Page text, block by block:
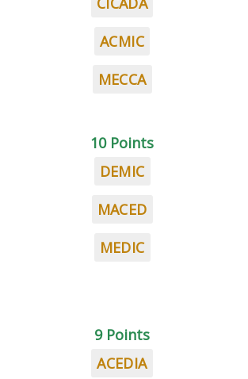
ACMIC
MECCA
10 Points
DEMIC
MACED
MEDIC
9 Points
ACEDIA